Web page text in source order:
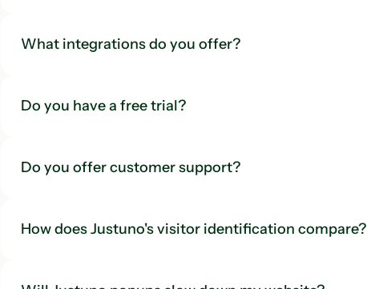
What integrations do you offer?
Do you have a free trial?
Do you offer customer support?
How does Justuno's visitor identification compare?